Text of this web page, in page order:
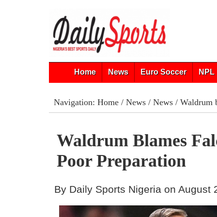
Home News Euro Soccer
Navigation: Home/ News/ News/ Waldrum
Waldrum Blames
Poor Preparation
By Daily Sports Nigeria on August